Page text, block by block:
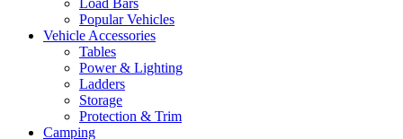
Load Bars
Popular Vehicles
Vehicle Accessories
Tables
Power & Lighting
Ladders
Storage
Protection & Trim
Camping